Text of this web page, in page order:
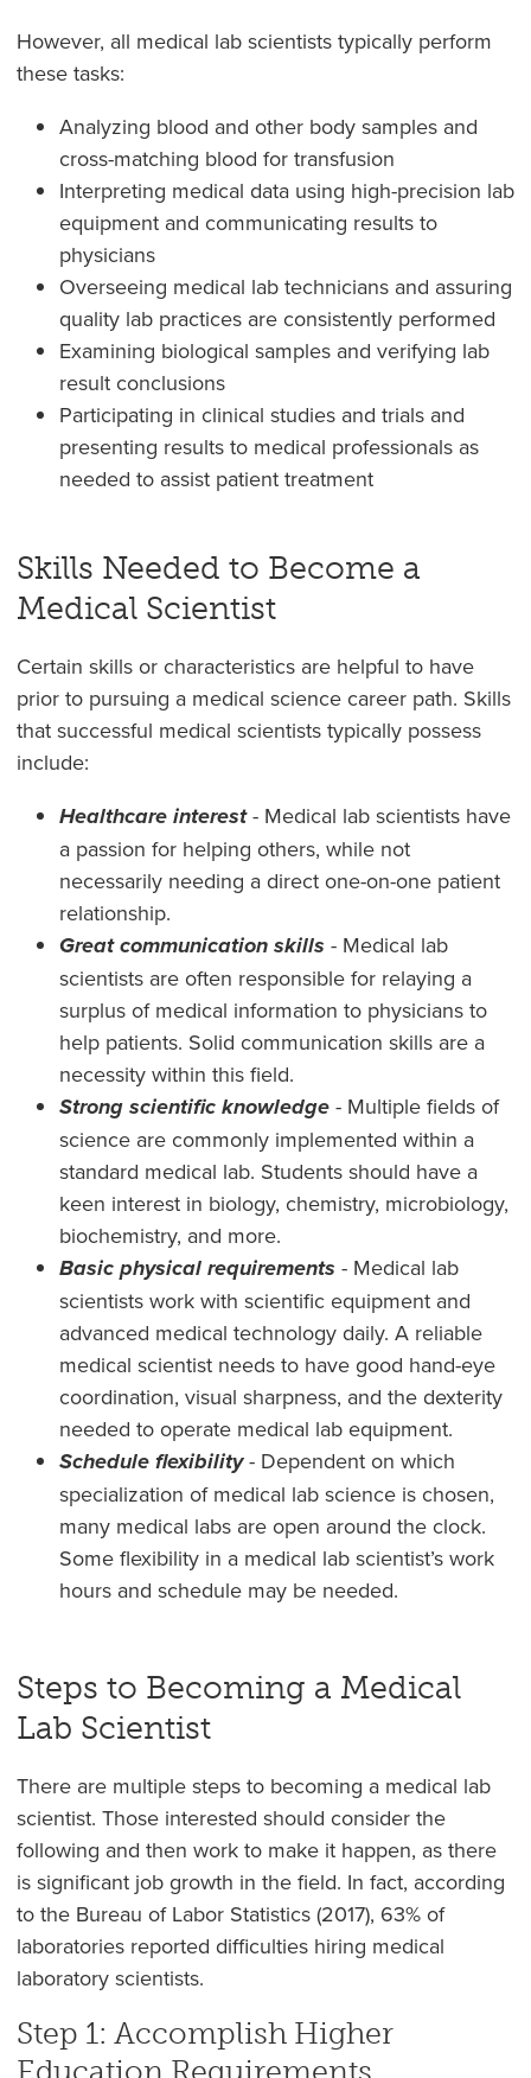
However, all medical lab scientists typically perform
these tasks:
Analyzing blood and other body samples and
cross-matching blood for transfusion
Interpreting medical data using high-precision lab
equipment and communicating results to
physicians
Overseeing medical lab technicians and assuring
quality lab practices are consistently performed
Examining biological samples and verifying lab
result conclusions
Participating in clinical studies and trials and
presenting results to medical professionals as
needed to assist patient treatment
Skills Needed to Become a
Medical Scientist
Certain skills or characteristics are helpful to have
prior to pursuing a medical science career path. Skills
that successful medical scientists typically possess
include:
Healthcare interest- Medical lab scientists have
a passion for helping others, while not
necessarily needing a direct one-on-one patient
relationship.
Great communication skills - Medical lab
scientists are often responsible for relaying a
surplus of medical information to physicians to
help patients. Solid communication skills are a
necessity within this field.
Strong scientific knowledge- Multiple fields of
science are commonly implemented within a
standard medical lab. Students should have a
keen interest in biology, chemistry, microbiology,
biochemistry, and more.
Basic physical requirements - Medical lab
scientists work with scientific equipment and
advanced medical technology daily. A reliable
medical scientist needs to have good hand-eye
coordination, visual sharpness, and the dexterity
needed to operate medical lab equipment.
Schedule flexibility- Dependent on which
specialization of medical lab science is chosen,
many medical labs are open around the clock.
Some flexibility in a medical lab scientist’s work
hours and schedule may be needed.
Steps to Becoming a Medical
Lab Scientist
There are multiple steps to becoming a medical lab
scientist. Those interested should consider the
following and then work to make it happen, as there
is significant job growth in the field. In fact, according
to the Bureau of Labor Statistics (2017), 63% of
laboratories reported difficulties hiring medical
laboratory scientists.
Step 1: Accomplish Higher